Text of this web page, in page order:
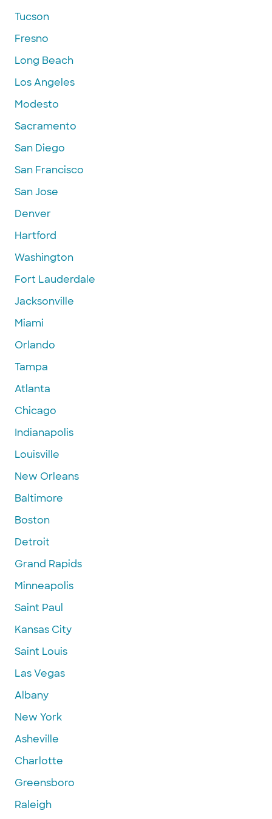
Tucson
Fresno
Long Beach
Los Angeles
Modesto
Sacramento
San Diego
San Francisco
San Jose
Denver
Hartford
Washington
Fort Lauderdale
Jacksonville
Miami
Orlando
Tampa
Atlanta
Chicago
Indianapolis
Louisville
New Orleans
Baltimore
Boston
Detroit
Grand Rapids
Minneapolis
Saint Paul
Kansas City
Saint Louis
Las Vegas
Albany
New York
Asheville
Charlotte
Greensboro
Raleigh